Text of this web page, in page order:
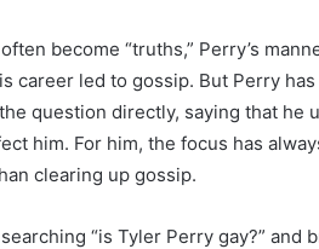
become “truths,” Perry’s
career led to gossip. But Perry
question directly, saying that he
him. For him, the focus has
clearing up gossip.
“is Tyler Perry gay?” and